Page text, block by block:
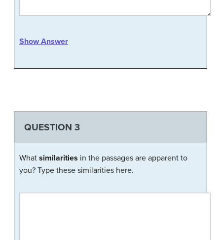
Show Answer
QUESTION 3
What similarities in the passages are apparent to
you? Type these similarities here.